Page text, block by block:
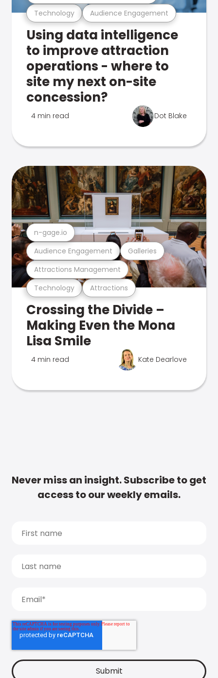
Technology Audience Engagement
Using data intelligence
to improve attraction
operations - where to
site my next on-site
concession?
4 min read Dot Blake
Technology Attractions
Attractions Management
Audience Engagement Galleries
n-gage.io
Crossing the Divide –
Making Even the Mona
Lisa Smile
4 min read Kate Dearlove
Never miss an insight. Subscribe to get
access to our weekly emails.